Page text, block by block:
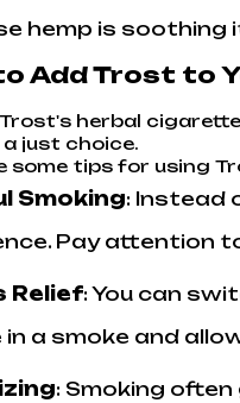
hemp is soothing
Add Trost to
herbal
just choice.
some tips for using
Smoking: Instead
Pay attention
Relief: You can
in a smoke and
: Smoking